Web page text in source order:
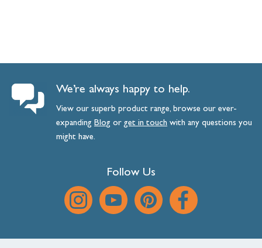
We’re always happy to help.
View our superb product range, browse our ever-
expanding Blog orget intouch with any questions you
might have.
Follow Us